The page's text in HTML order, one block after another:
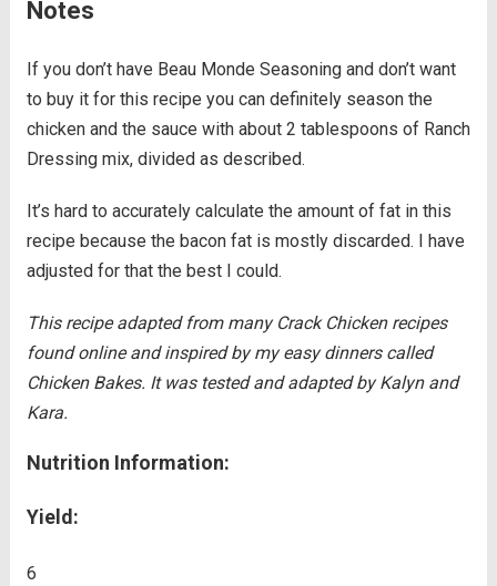
Notes
If you don’t have Beau Monde Seasoning and don’t want
to buy it for this recipe you can definitely season the
chicken and the sauce with about 2 tablespoons of Ranch
Dressing mix, divided as described.
It’s hard to accurately calculate the amount of fat in this
recipe because the bacon fat is mostly discarded. I have
adjusted for that the best I could.
This recipe adapted from many Crack Chicken recipes
found online and inspired by my easy dinners called
Chicken Bakes. It was tested and adapted by Kalyn and
Kara.
Nutrition Information:
Yield:
6